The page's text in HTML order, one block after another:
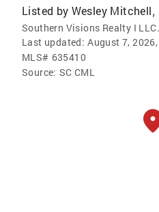
Listed by Wesley Mitchell,
Southern Visions Realty I LLC.
Last updated: August 7,
MLS# 635410
Source: SC CML